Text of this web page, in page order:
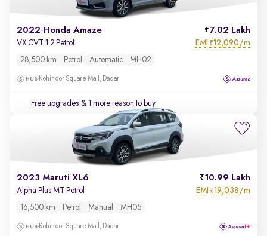
2022 Honda Amaze 7.02 Lakh
VX CVT 1.2 Petrol EMI ₹12,090/m
28,500 km Petrol Automatic MH02
Kohinoor Square Mall, Dadar
Free upgrades & 1 more reason to buy
2023 Maruti XL6 10.99 Lakh
Alpha Plus MT Petrol EMI ₹19,038/m
16,500 km Petrol Manual MH05
Kohinoor Square Mall, Dadar